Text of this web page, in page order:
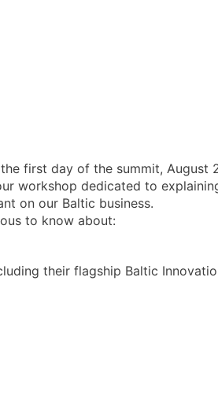
first day of the summit, August
workshop dedicated to
on our Baltic business.
to know about:
their flagship Baltic